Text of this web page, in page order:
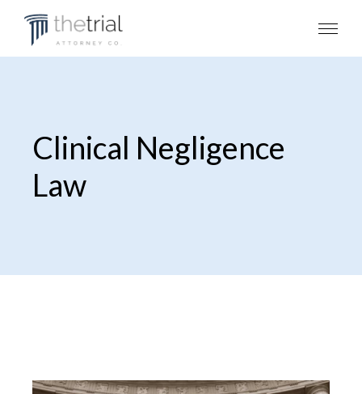
Clinical Negligence
Law